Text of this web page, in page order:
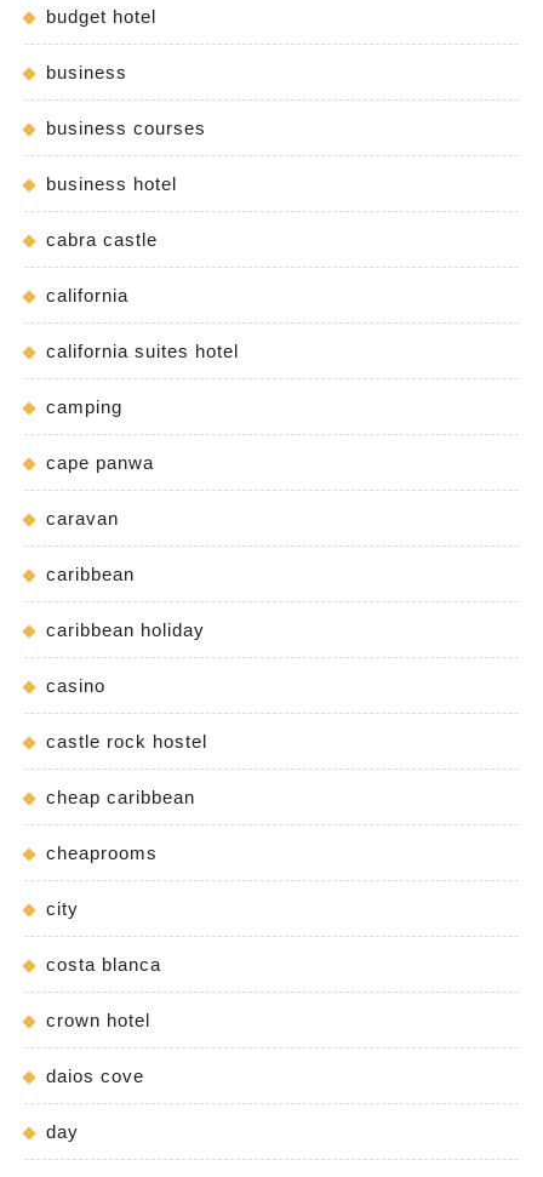
budget hotel
business
business courses
business hotel
cabra castle
california
california suites hotel
camping
cape panwa
caravan
caribbean
caribbean holiday
casino
castle rock hostel
cheap caribbean
cheaprooms
city
costa blanca
crown hotel
daios cove
day